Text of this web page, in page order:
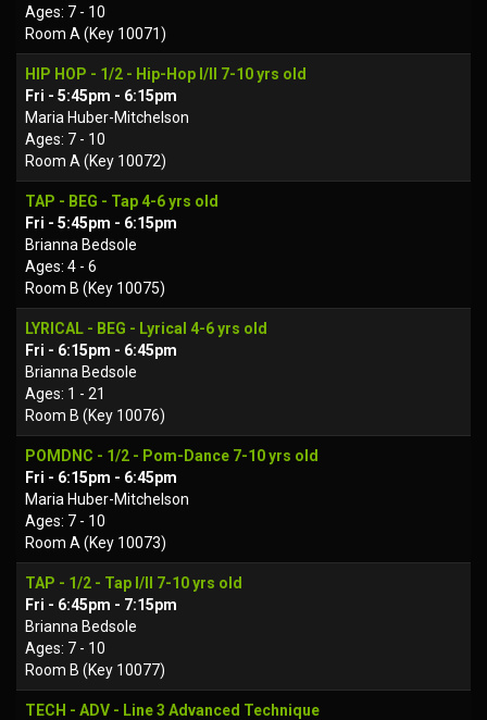
Ages: 7 - 10
Room A (Key 10071)
HIP HOP - 1/2 - Hip-Hop I/II 7-10 yrs old
Fri - 5:45pm - 6:15pm
Maria Huber-Mitchelson
Ages: 7 - 10
Room A (Key 10072)
TAP - BEG - Tap 4-6 yrs old
Fri - 5:45pm - 6:15pm
Brianna Bedsole
Ages: 4 - 6
Room B (Key 10075)
LYRICAL - BEG - Lyrical 4-6 yrs old
Fri - 6:15pm - 6:45pm
Brianna Bedsole
Ages: 1 - 21
Room B (Key 10076)
POMDNC - 1/2 - Pom-Dance 7-10 yrs old
Fri - 6:15pm - 6:45pm
Maria Huber-Mitchelson
Ages: 7 - 10
Room A (Key 10073)
TAP - 1/2 - Tap I/II 7-10 yrs old
Fri - 6:45pm - 7:15pm
Brianna Bedsole
Ages: 7 - 10
Room B (Key 10077)
TECH - ADV - Line 3 Advanced Technique